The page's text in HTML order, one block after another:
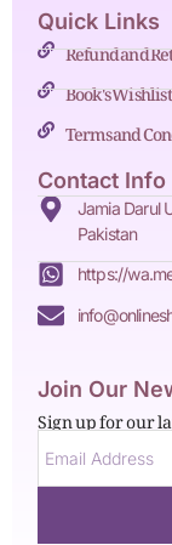
Quick Links
Refund and
Book's
Terms and
Contact Info
Jamia Darul
Pakistan
https://
Join Our
Sign up for our